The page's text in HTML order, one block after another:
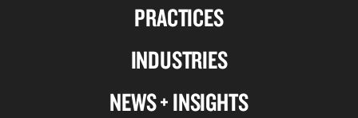
PRACTICES
INDUSTRIES
NEWS + INSIGHTS
on
on
on
twitter